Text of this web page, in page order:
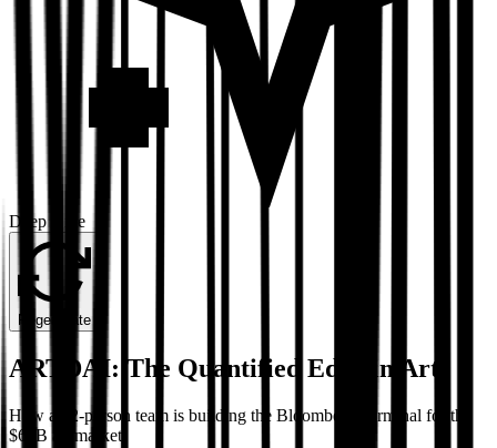
Deep Dive
Regenerate
ARTDAI: The Quantified Edge in Art
How a 22-person team is building the Bloomberg Terminal for the
$65B art market